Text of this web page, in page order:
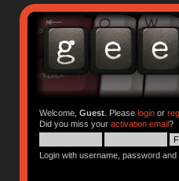
Welcome, Guest. Please loginor
Did you miss your activation email?
Login with username, password